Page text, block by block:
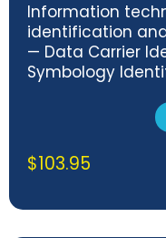
Information
identification
— Data Carrier
Symbology
$103.95